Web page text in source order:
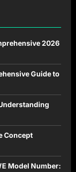
2026
Guide to
Concept
Model Number: